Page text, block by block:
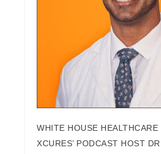
WHITE HOUSE HEALTHCARE
XCURES’ PODCAST HOST